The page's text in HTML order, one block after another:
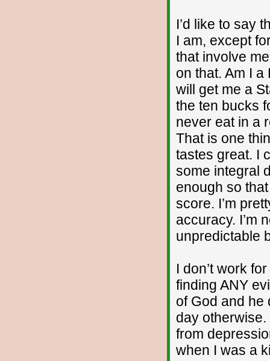
I’d like to say
I am, except
that involve
on that. Am I
will get me a
the ten bucks
never eat in a
That is one
tastes great. I
some integral
enough so
score. I’m
accuracy. I’m
unpredictable
I don’t work
finding ANY
of God and he
day
from
when I was a